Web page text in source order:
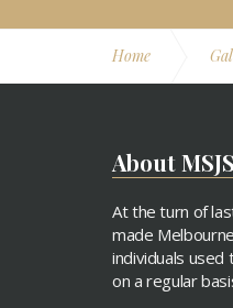
Home
About MSJS
At the turn of
made
individuals
on a regular